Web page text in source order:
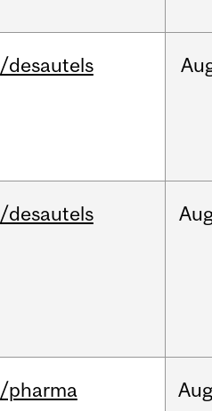
/desautels
/desautels
/pharma